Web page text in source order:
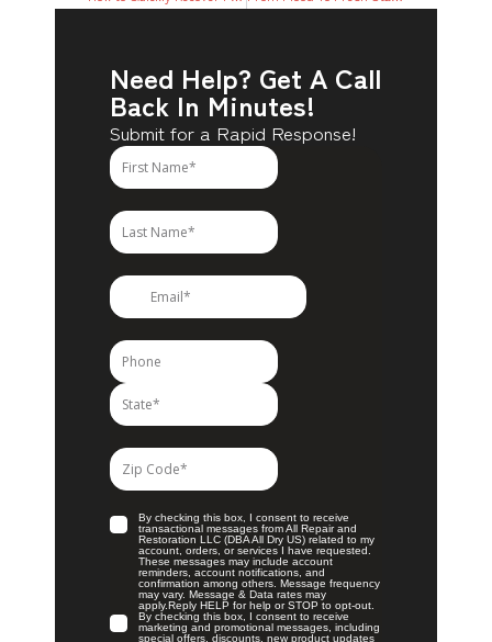
Need Help? Get A Call
Back In Minutes!
Submit for a Rapid Response!